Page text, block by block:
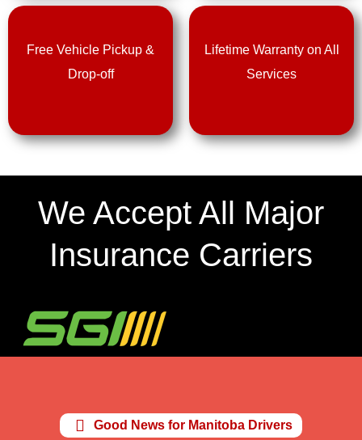
Free Vehicle Pickup &
Drop-off
Lifetime Warranty on All
Services
We Accept All Major
Insurance Carriers
Good News for Manitoba Drivers